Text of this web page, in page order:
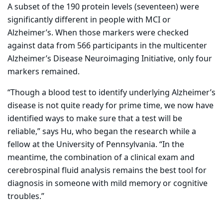
A subset of the 190 protein levels (seventeen) were
significantly different in people with MCI or
Alzheimer’s. When those markers were checked
against data from 566 participants in the multicenter
Alzheimer’s Disease Neuroimaging Initiative, only four
markers remained.
“Though a blood test to identify underlying Alzheimer’s
disease is not quite ready for prime time, we now have
identified ways to make sure that a test will be
reliable,” says Hu, who began the research while a
fellow at the University of Pennsylvania. “In the
meantime, the combination of a clinical exam and
cerebrospinal fluid analysis remains the best tool for
diagnosis in someone with mild memory or cognitive
troubles.”